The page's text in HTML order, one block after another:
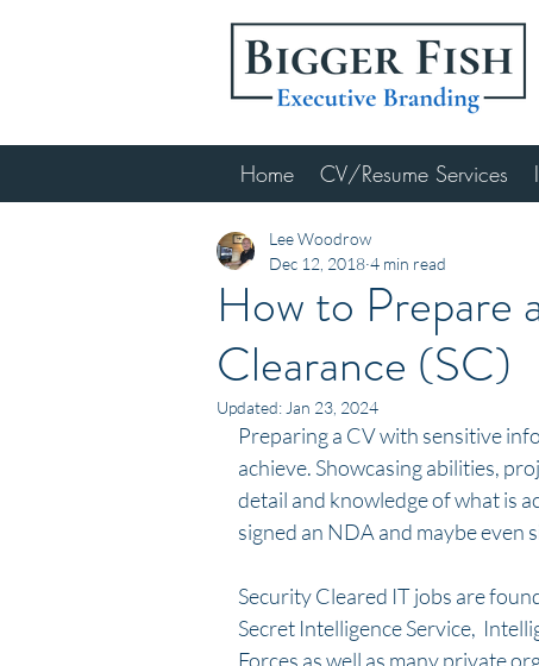
Home CV/Resume Services
How to Prepare
Clearance (SC)
Lee Woodrow
Dec 12, 2018 4 min read
Updated: Jan 23, 2024
Preparing a CV with sensitive
achieve. Showcasing abilities,
detail and knowledge of what is
signed an NDA and maybe even
Security Cleared IT jobs are
Secret Intelligence Service,
Forces as well as many private